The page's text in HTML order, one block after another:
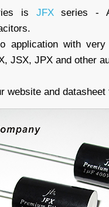
is JFXseries -
application with
JSX, JPX and other
website and